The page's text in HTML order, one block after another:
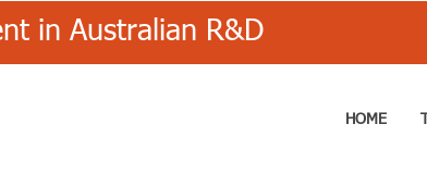
in Australian R&D
HOME